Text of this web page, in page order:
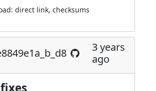
direct link, checksums
3 years
ago